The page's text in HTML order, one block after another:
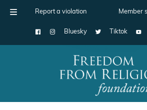
Report a violation Member
Bluesky Tiktok
Main Navigation